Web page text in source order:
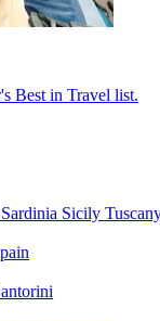
Best in Travel list.
Sardinia Sicily